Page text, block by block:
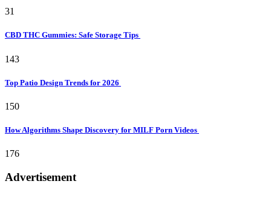
31
CBD THC Gummies: Safe Storage Tips
143
Top Patio Design Trends for 2026
150
How Algorithms Shape Discovery for MILF Porn Videos
176
Advertisement